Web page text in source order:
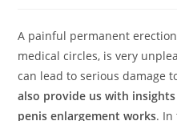
A painful permanent
medical circles, is very
can lead to serious damage
also provide us with
penis enlargement works. In